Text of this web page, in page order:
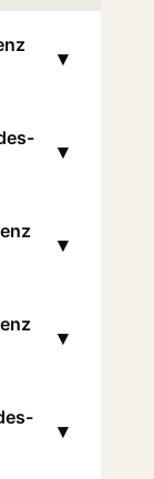
▾
▾
▾
▾
▾